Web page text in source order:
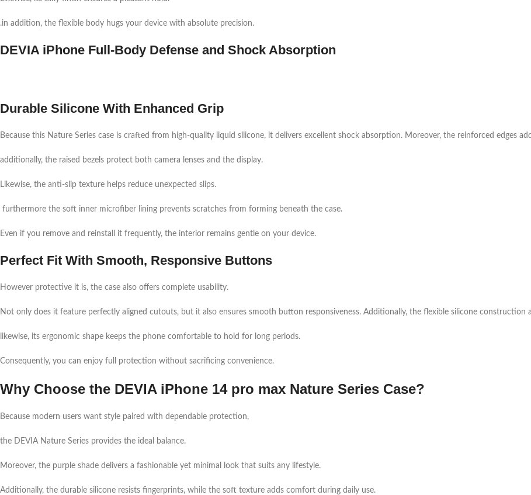
.in addition, the flexible body hugs your device with absolute precision.
DEVIA iPhone Full-Body Defense and Shock Absorption
Durable Silicone With Enhanced Grip
Because this Nature Series case is crafted from high-quality liquid silicone, it delivers excellent shock absorption. Moreover, the reinforced edges
additionally, the raised bezels protect both camera lenses and the display.
Likewise, the anti-slip texture helps reduce unexpected slips.
furthermore the soft inner microfiber lining prevents scratches from forming beneath the case.
Even if you remove and reinstall it frequently, the interior remains gentle on your device.
Perfect Fit With Smooth, Responsive Buttons
However protective it is, the case also offers complete usability.
Not only does it feature perfectly aligned cutouts, but it also ensures smooth button responsiveness. Additionally, the flexible silicone construction
likewise, its ergonomic shape keeps the phone comfortable to hold for long periods.
Consequently, you can enjoy full protection without sacrificing convenience.
Why Choose the DEVIA iPhone 14 pro max Nature Series Case?
Because modern users want style paired with dependable protection,
the DEVIA Nature Series provides the ideal balance.
Moreover, the purple shade delivers a fashionable yet minimal look that suits any lifestyle.
Additionally, the durable silicone resists fingerprints, while the soft texture adds comfort during daily use.